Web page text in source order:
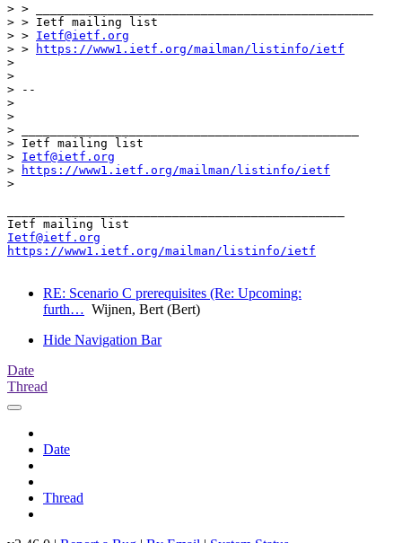
> > _______________________________________________
> > Ietf mailing list
> > Ietf@ietf.org
> >
https://www1.ietf.org/mailman/listinfo/ietf
>
>
> --
>
>
> _______________________________________________
> Ietf mailing list
> Ietf@ietf.org
>
https://www1.ietf.org/mailman/listinfo/ietf
>
Ietf@ietf.org
https://www1.ietf.org/mailman/listinfo/ietf
RE: Scenario C prerequisites (Re: Upcoming:
furth… Wijnen, Bert (Bert)
Hide Navigation Bar
Date
Thread
Date
Thread